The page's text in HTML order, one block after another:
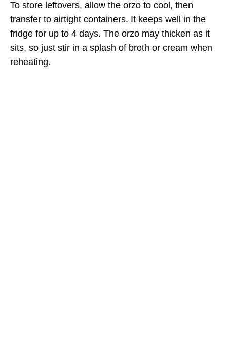
To store leftovers, allow the orzo to cool, then
transfer to airtight containers. It keeps well in the
fridge for up to 4 days. The orzo may thicken as it
sits, so just stir in a splash of broth or cream when
reheating.